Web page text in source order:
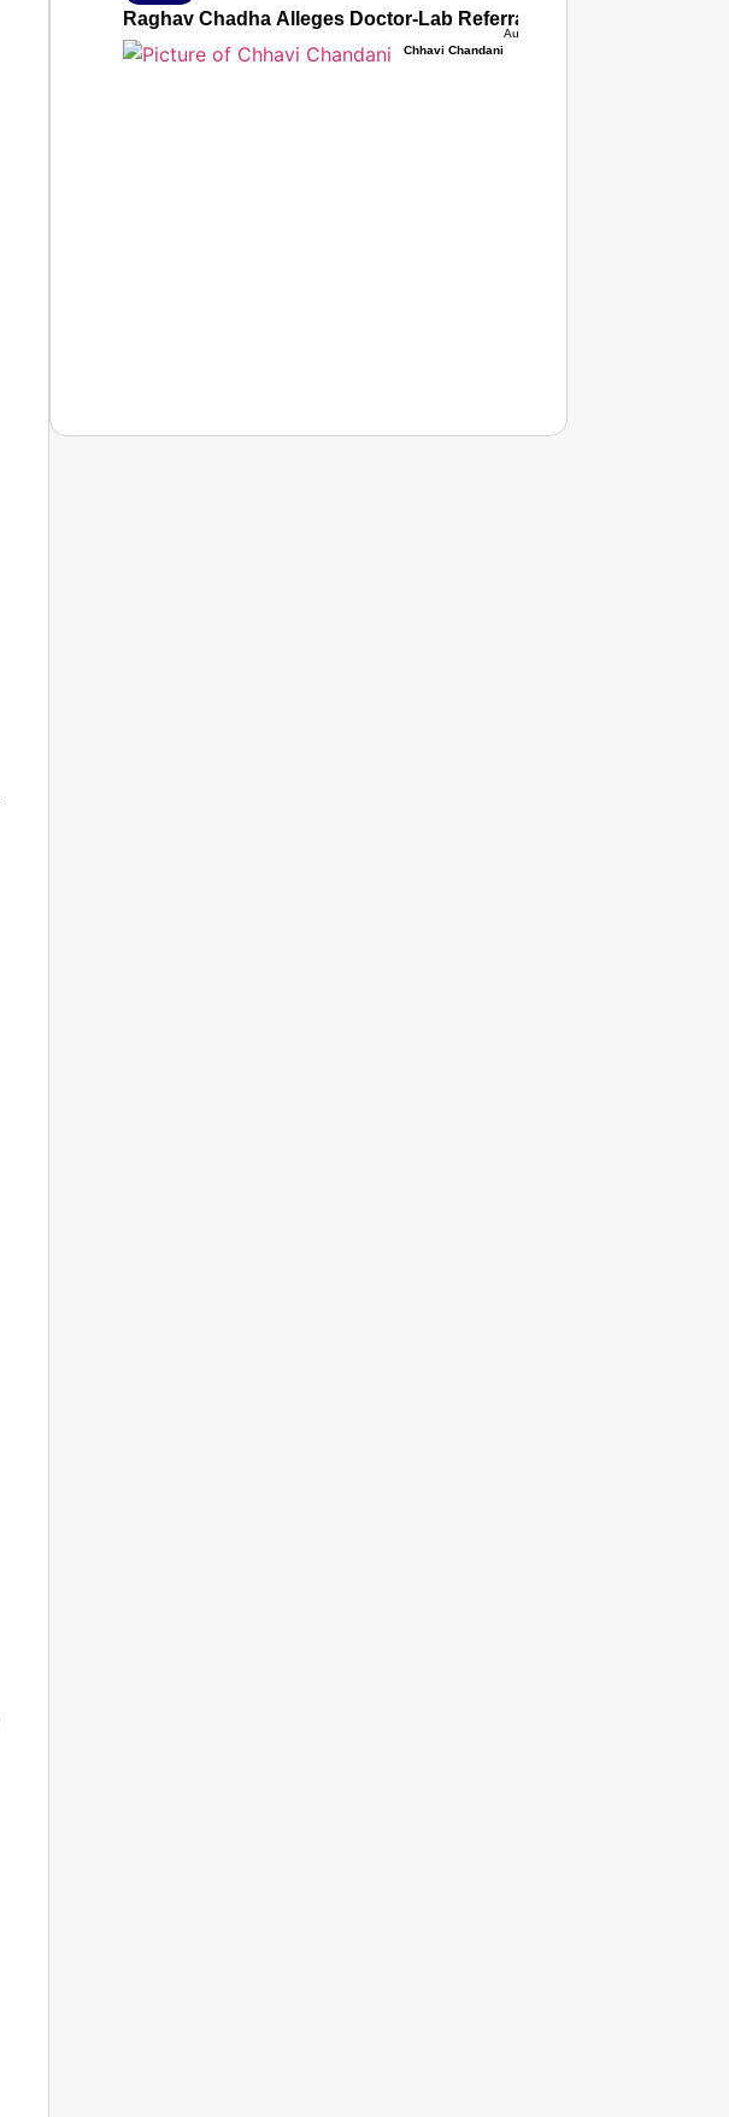
Raghav Chadha Alleges Doctor-Lab Referral Commission Nexus
Chhavi Chandani
Aug 07, 2026